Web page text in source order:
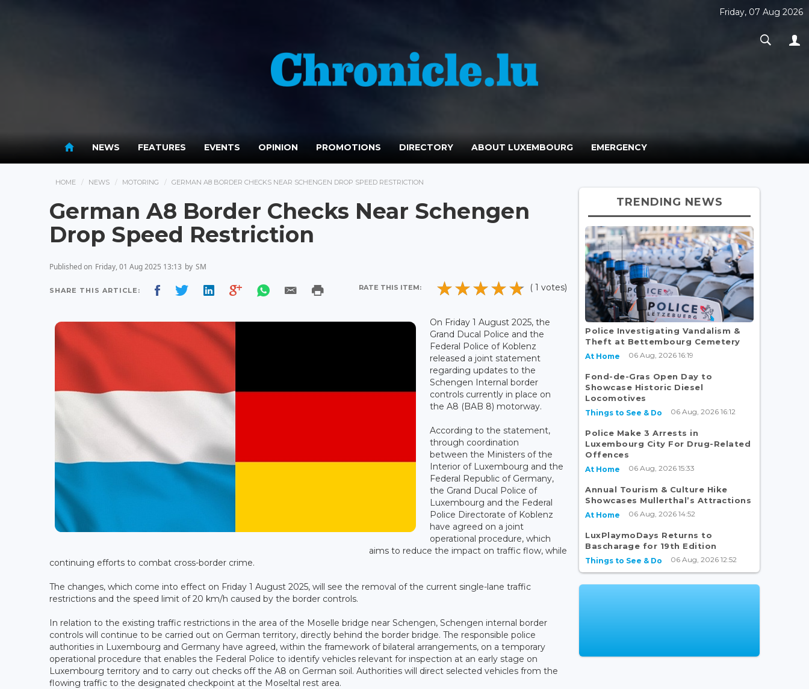
Friday, 07 Aug 2026
NEWS FEATURES EVENTS OPINION PROMOTIONS DIRECTORY ABOUT LUXEMBOURG EMERGENCY
HOME NEWS MOTORING GERMAN A8 BORDER CHECKS NEAR SCHENGEN DROP SPEED RESTRICTION
German A8 Border Checks Near Schengen
Drop Speed Restriction
Published on Friday, 01 Aug 2025 13:13 by SM
SHARE THIS ARTICLE: RATE THIS ITEM: ( 1 votes)
On Friday 1 August 2025, the
Grand Ducal Police and the
Federal Police of Koblenz
released a joint statement
regarding updates to the
Schengen Internal border
controls currently in place on
the A8 (BAB 8) motorway.
According to the statement,
through coordination
between the Ministers of the
Interior of Luxembourg and the
Federal Republic of Germany,
the Grand Ducal Police of
Luxembourg and the Federal
Police Directorate of Koblenz
have agreed on a joint
operational procedure, which
aims to reduce the impact on traffic flow, while
continuing efforts to combat cross-border crime.
The changes, which come into effect on Friday 1 August 2025, will see the removal of the current single-lane traffic
restrictions and the speed limit of 20 km/h caused by the border controls.
In relation to the existing traffic restrictions in the area of the Moselle bridge near Schengen, Schengen internal border
controls will continue to be carried out on German territory, directly behind the border bridge. The responsible police
authorities in Luxembourg and Germany have agreed, within the framework of bilateral arrangements, on a temporary
operational procedure that enables the Federal Police to identify vehicles relevant for inspection at an early stage on
Luxembourg territory and to carry out checks off the A8 on German soil. Authorities will direct selected vehicles from the
flowing traffic to the designated checkpoint at the Moseltal rest area.
TRENDING NEWS
Police Investigating Vandalism &
Theft at Bettembourg Cemetery
At Home 06 Aug, 2026 16:19
Fond-de-Gras Open Day to
Showcase Historic Diesel
Locomotives
Things to See & Do 06 Aug, 2026 16:12
Police Make 3 Arrests in
Luxembourg City For Drug-Related
Offences
At Home 06 Aug, 2026 15:33
Annual Tourism & Culture Hike
Showcases Mullerthal’s Attractions
At Home 06 Aug, 2026 14:52
LuxPlaymoDays Returns to
Bascharage for 19th Edition
Things to See & Do 06 Aug, 2026 12:52